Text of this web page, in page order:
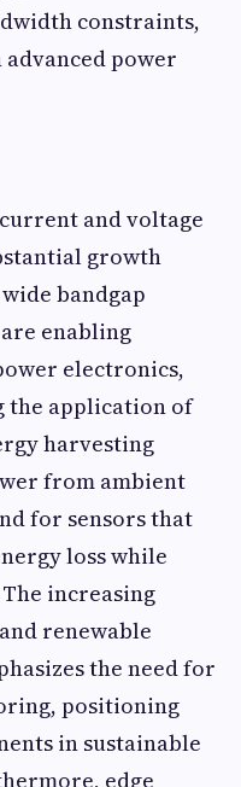
constraints,
power
and voltage
growth
bandgap
enabling
electronics,
the application of
harvesting
from ambient
for sensors that
loss while
increasing
renewable
the need for
positioning
in sustainable
edge